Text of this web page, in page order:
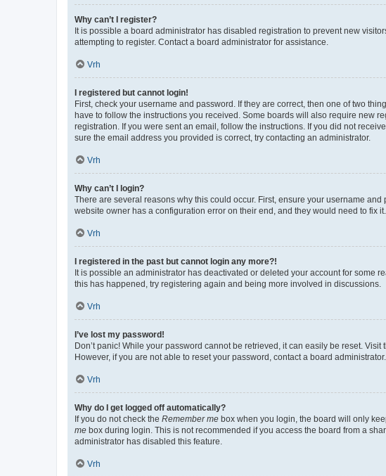
Why can’t I register?
It is possible a board administrator has disabled registration to prevent new
attempting to register. Contact a board administrator for assistance.
Vrh
I registered but cannot login!
First, check your username and password. If they are correct, then one of two
have to follow the instructions you received. Some boards will also require new
registration. If you were sent an email, follow the instructions. If you did not
sure the email address you provided is correct, try contacting an administrator.
Vrh
Why can’t I login?
There are several reasons why this could occur. First, ensure your username
website owner has a configuration error on their end, and they would need to fix it.
Vrh
I registered in the past but cannot login any more?!
It is possible an administrator has deactivated or deleted your account for some
this has happened, try registering again and being more involved in discussions.
Vrh
I’ve lost my password!
Don’t panic! While your password cannot be retrieved, it can easily be reset.
However, if you are not able to reset your password, contact a board administrator.
Vrh
Why do I get logged off automatically?
If you do not check the Remember me box when you login, the board will only
me box during login. This is not recommended if you access the board from a
administrator has disabled this feature.
Vrh